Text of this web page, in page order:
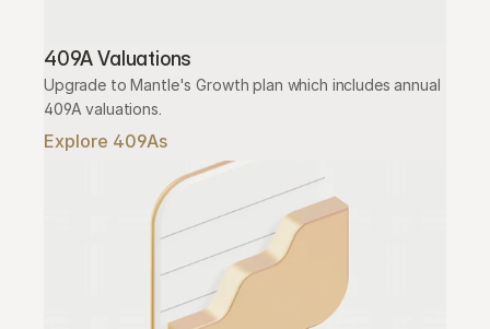
409A Valuations
Upgrade to Mantle's Growth plan which includes annual
409A valuations.
Explore 409As